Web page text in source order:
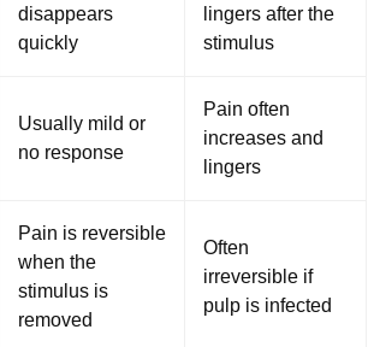
disappears
quickly
lingers after the
stimulus
Usually mild or
no response
Pain often
increases and
lingers
Pain is reversible
when the
stimulus is
removed
Often
irreversible if
pulp is infected